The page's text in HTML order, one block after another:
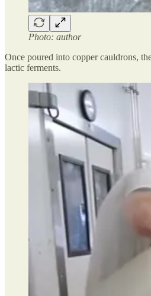
Photo: author
Once poured into copper cauldrons,
lactic ferments.